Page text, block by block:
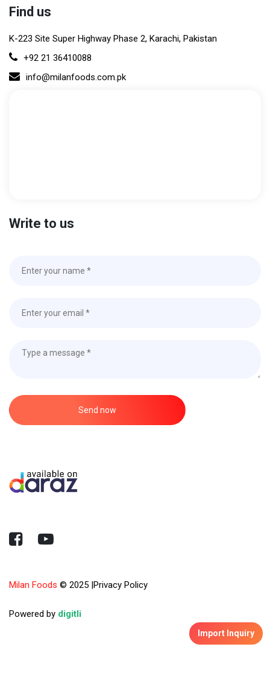
Import Inquiry
Find us
K-223 Site Super Highway Phase 2, Karachi, Pakistan
+92 21 36410088
info@milanfoods.com.pk
Write to us
Send now
Milan Foods © 2025 |Privacy Policy
Powered by digitli